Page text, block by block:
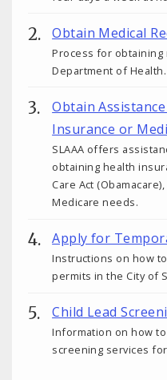
Obtain Medical
Process for
Department of Health.
Obtain
Insurance or
SLAAA offers
obtaining health
Care Act
Medicare needs.
Apply for
Instructions on how
permits in the City of
Child Lead
Information on how
screening services